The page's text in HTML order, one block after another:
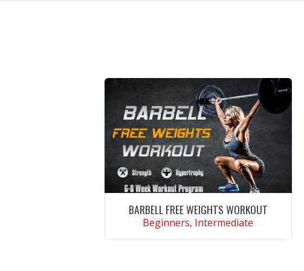
BARBELL FREE WEIGHTS WORKOUT
Beginners, Intermediate